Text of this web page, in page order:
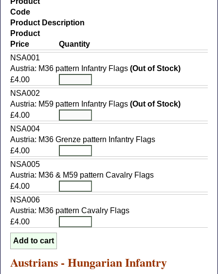
Code
Product Description
Product
Price
Quantity
NSA001
Austria: M36 pattern Infantry Flags (Out of Stock)
£4.00
NSA002
Austria: M59 pattern Infantry Flags (Out of Stock)
£4.00
NSA004
Austria: M36 Grenze pattern Infantry Flags
£4.00
NSA005
Austria: M36 & M59 pattern Cavalry Flags
£4.00
NSA006
Austria: M36 pattern Cavalry Flags
£4.00
Austrians - Hungarian Infantry